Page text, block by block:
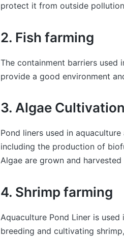
protect it from outside
2. Fish farming
The containment barriers used
provide a good environment
3. Algae Cultivation
Pond liners used in
including the production of
Algae are grown and
4. Shrimp farming
Aquaculture Pond Liner is
breeding and cultivating